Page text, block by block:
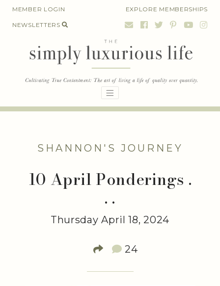
SkipMEMBER LOGIN EXPLORE MEMBERSHIPS
NEWSLETTERS
SHANNON'S JOURNEY
10 April Ponderings .
. .
Thursday April 18, 2024
24